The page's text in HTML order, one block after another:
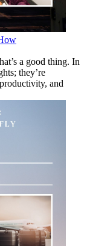
a good thing. In
they’re
and